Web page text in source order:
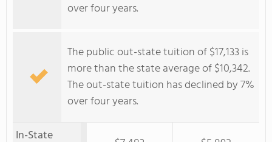
over four years.
The public out-state tuition of $17,133 is
more than the state average of $10,342.
The out-state tuition has declined by 7%
over four years.
In-State